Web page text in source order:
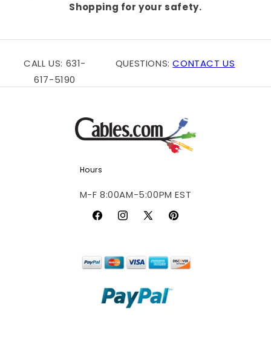
Shopping for your safety.
CALL US: 631-
617-5190
QUESTIONS:CONTACT US
Hours
M-F 8:00AM-5:00PM EST
FacebookInstagram
X
Pinterest